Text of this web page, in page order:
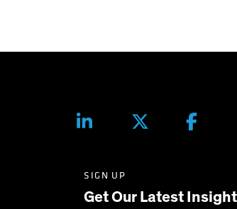
SIGN UP
Get Our Latest